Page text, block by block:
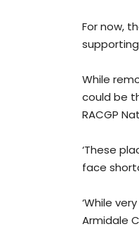
For now,
While
could be
RACGP
‘These
face
‘While
Armidale